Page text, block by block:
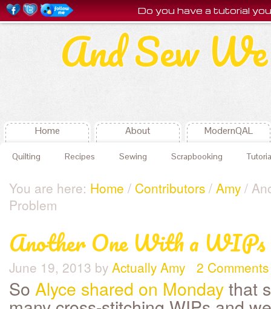
And Sew
Home About ModernQAL
Quilting Recipes Sewing Scrapbooking
You are here: Home / Contributors / Amy /
Problem
Another One With a WIPs
June 19, 2013 by Actually Amy 2 Comments
So Alyce shared on Mondaythat
Do you have a tutorial